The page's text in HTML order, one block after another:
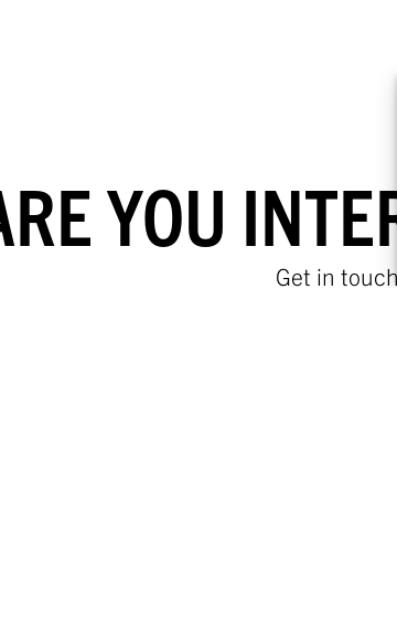
YOU
Get in